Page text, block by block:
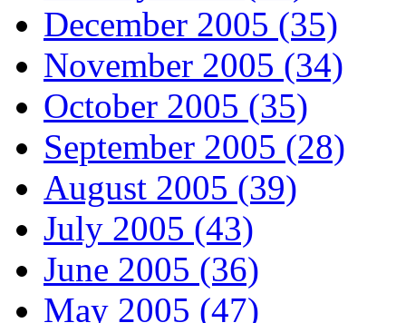
December 2005 (35)
November 2005 (34)
October 2005 (35)
September 2005 (28)
August 2005 (39)
July 2005 (43)
June 2005 (36)
May 2005 (47)